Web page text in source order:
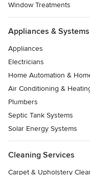
Window Treatments
Appliances & Systems
Appliances
Electricians
Home Automation &
Air Conditioning &
Plumbers
Septic Tank Systems
Solar Energy Systems
Cleaning Services
Carpet & Upholstery